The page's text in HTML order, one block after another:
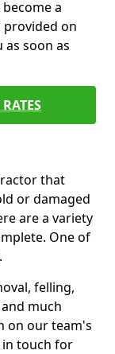
a
provided on
soon as
that
or damaged
are a variety
One of
felling,
much
on our team's
in touch for